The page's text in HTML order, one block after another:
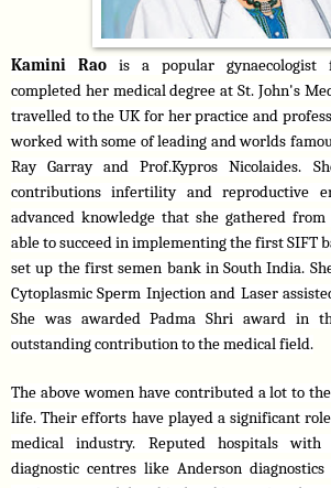
Kamini Rao is a popular gynaecologist
completed her medical degree at St. John's
travelled to the UK for her practice and
worked with some of leading and worlds
Ray Garray and Prof.Kypros Nicolaides.
contributions infertility and reproductive
advanced knowledge that she gathered
able to succeed in implementing the first SIFT
set up the first semen bank in South India.
Cytoplasmic Sperm Injection and Laser
She was awarded Padma Shri award in
outstanding contribution to the medical field.
The above women have contributed a lot to
life. Their efforts have played a significant
medical industry. Reputed hospitals with
diagnostic centres like Anderson